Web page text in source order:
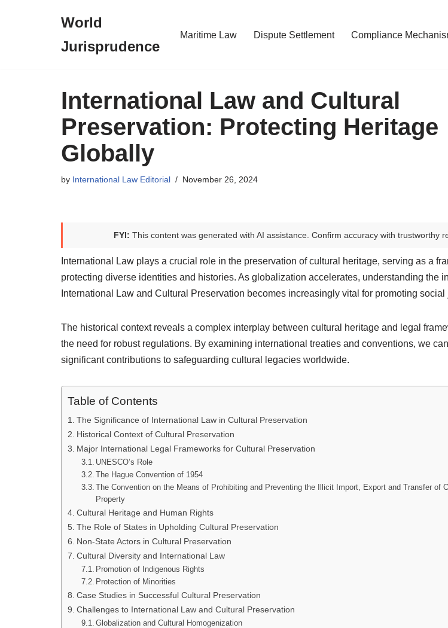
World
Jurisprudence
Maritime Law Dispute Settlement Compliance
International Law and Cultural
Preservation: Protecting Heritage
Globally
by International Law Editorial November 26, 2024
FYI: This content was generated with AI assistance. Confirm accuracy with trustworthy
International Law plays a crucial role in the preservation of cultural heritage, serving as a
protecting diverse identities and histories. As globalization accelerates, understanding the
International Law and Cultural Preservation becomes increasingly vital for promoting social
The historical context reveals a complex interplay between cultural heritage and legal
the need for robust regulations. By examining international treaties and conventions, we
significant contributions to safeguarding cultural legacies worldwide.
Table of Contents
The Significance of International Law in Cultural Preservation
Historical Context of Cultural Preservation
Major International Legal Frameworks for Cultural Preservation
UNESCO’s Role
The Hague Convention of 1954
The Convention on the Means of Prohibiting and Preventing the Illicit Import, Export and Transfer of
Property
Cultural Heritage and Human Rights
The Role of States in Upholding Cultural Preservation
Non-State Actors in Cultural Preservation
Cultural Diversity and International Law
Promotion of Indigenous Rights
Protection of Minorities
Case Studies in Successful Cultural Preservation
Challenges to International Law and Cultural Preservation
Globalization and Cultural Homogenization